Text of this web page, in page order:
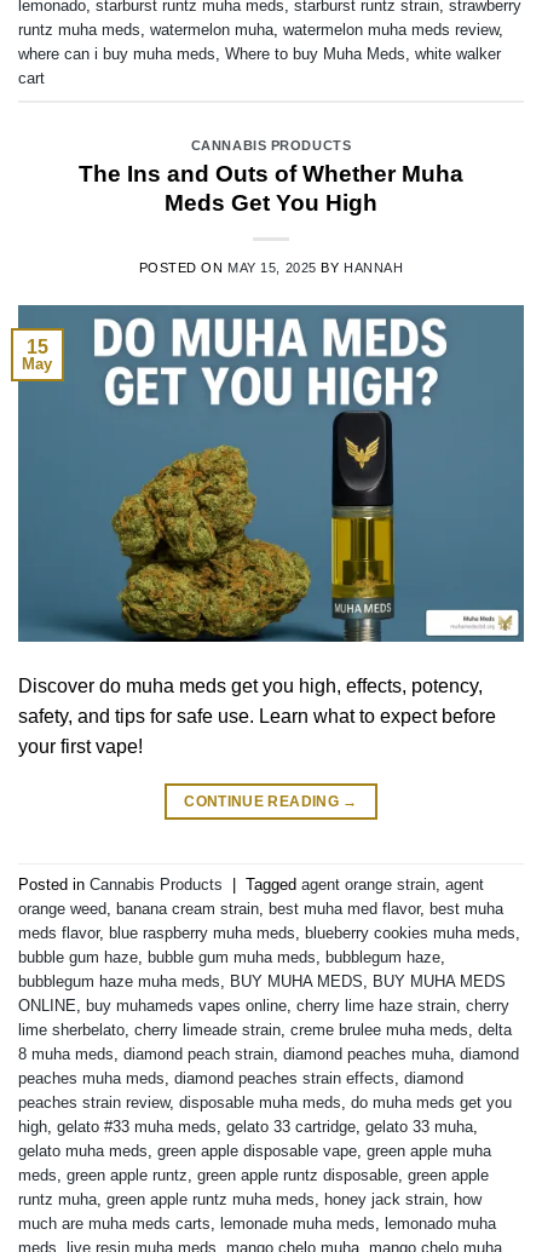
lemonado, starburst runtz muha meds, starburst runtz strain, strawberry
runtz muha meds, watermelon muha, watermelon muha meds review,
where can i buy muha meds, Where to buy Muha Meds, white walker
cart
CANNABIS PRODUCTS
The Ins and Outs of Whether Muha
Meds Get You High
POSTED ON MAY 15, 2025 BY HANNAH
15
May
Discover do muha meds get you high, effects, potency,
safety, and tips for safe use. Learn what to expect before
your first vape!
CONTINUE READING →
Posted in Cannabis Products | Tagged agent orange strain agent
orange weed banana cream strain best muha med flavor, best muha
meds flavor, blue raspberry muha meds blueberry cookies muha meds
bubble gum haze bubble gum muha meds bubblegum haze
bubblegum haze muha meds
BUY MUHA MEDS
BUY MUHA MEDS
ONLINE buy muhameds vapes online cherry lime haze strain cherry
lime sherbelato cherry limeade strain creme brulee muha meds delta
8 muha meds diamond peach strain diamond peaches muha diamond
peaches muha meds diamond peaches strain effects diamond
peaches strain review, disposable muha meds do muha meds get you
high gelato #33 muha meds gelato 33 cartridge gelato 33 muha
gelato muha meds green apple disposable vape green apple muha
meds green apple runtz green apple runtz disposable green apple
runtz muha green apple runtz muha meds honey jack strain how
much are muha meds carts lemonade muha meds lemonado muha
meds live resin muha meds mango chelo muha mango chelo muha